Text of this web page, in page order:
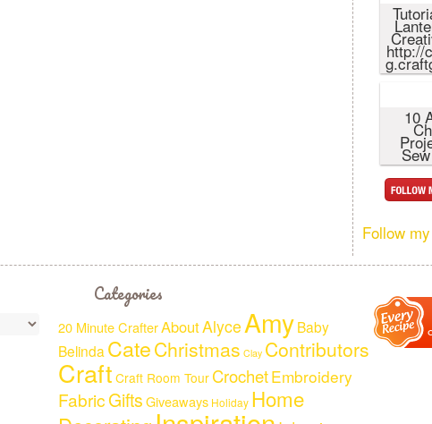
http://
10
Follow
Categories
20 Minute CrafterAboutAlyce AmyBaby
Belinda CateChristmas Clay Contributors
Craft Craft Room Tour CrochetEmbroidery
FabricGiftsGiveaways Holiday Home